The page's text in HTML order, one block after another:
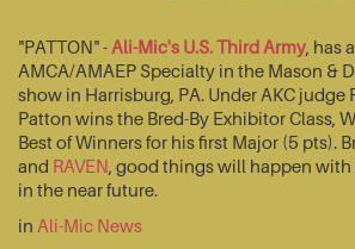
"PATTON" - Ali-Mic's U.S. Third Army, has
AMCA/AMAEP Specialty in the Mason &
show in Harrisburg, PA. Under AKC judge
Patton wins the Bred-By Exhibitor Class,
Best of Winners for his first Major (5 pts).
and RAVEN, good things will happen
in the near future.
in Ali-Mic News